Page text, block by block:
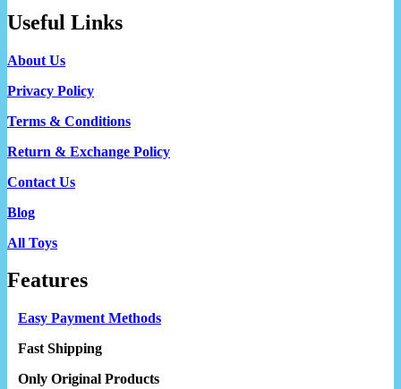
Useful Links
About Us
Privacy Policy
Terms & Conditions
Return & Exchange Policy
Contact Us
Blog
All Toys
Features
Easy Payment Methods
Fast Shipping
Only Original Products